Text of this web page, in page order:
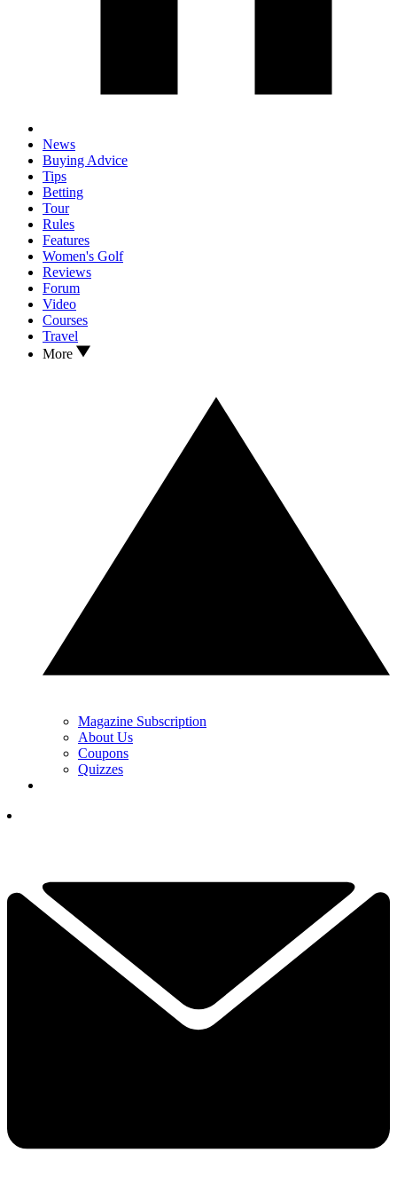
News
Buying Advice
Tips
Betting
Tour
Rules
Features
Women's Golf
Reviews
Forum
Video
Courses
Travel
More
Magazine Subscription
About Us
Coupons
Quizzes